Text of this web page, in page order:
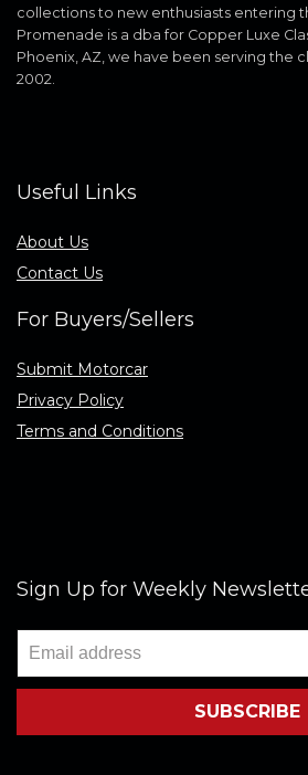
collections to new enthusiasts entering
Promenade is a dba for Copper Luxe
Phoenix, AZ, we have been serving the
2002.
Useful Links
About Us
Contact Us
For Buyers/Sellers
Submit Motorcar
Privacy Policy
Terms and Conditions
Sign Up for Weekly